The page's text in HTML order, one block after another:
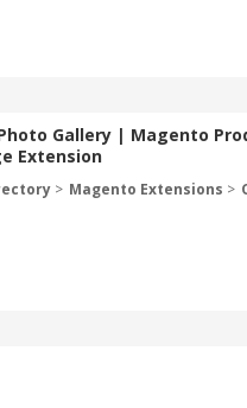
Photo Gallery | Magento
Extension
> Magento Extensions >